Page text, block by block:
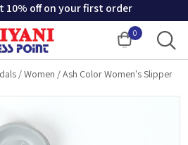
10% off on your first order
0
Cart
/Women /Ash Color Women's Slipper